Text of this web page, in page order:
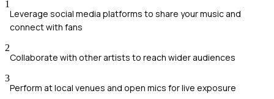
1
Leverage social media platforms to share your music and
connect with fans
2
Collaborate with other artists to reach wider audiences
3
Perform at local venues and open mics for live exposure